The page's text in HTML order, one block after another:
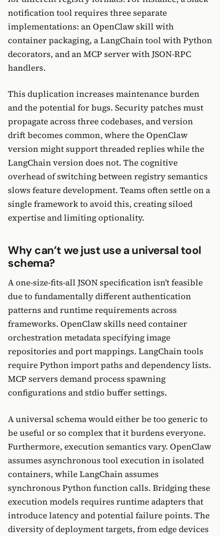
notification tool requires three separate
implementations: an OpenClaw skill with
container packaging, a LangChain tool with Python
decorators, and an MCP server with JSON-RPC
handlers.
This duplication increases maintenance burden
and the potential for bugs. Security patches must
propagate across three codebases, and version
drift becomes common, where the OpenClaw
version might support threaded replies while the
LangChain version does not. The cognitive
overhead of switching between registry semantics
slows feature development. Teams often settle on a
single framework to avoid this, creating siloed
expertise and limiting optionality.
Why can’t we just use a universal tool
schema?
A one-size-fits-all JSON specification isn’t feasible
due to fundamentally different authentication
patterns and runtime requirements across
frameworks. OpenClaw skills need container
orchestration metadata specifying image
repositories and port mappings. LangChain tools
require Python import paths and dependency lists.
MCP servers demand process spawning
configurations and stdio buffer settings.
A universal schema would either be too generic to
be useful or so complex that it burdens everyone.
Furthermore, execution semantics vary. OpenClaw
assumes asynchronous tool execution in isolated
containers, while LangChain assumes
synchronous Python function calls. Bridging these
execution models requires runtime adapters that
introduce latency and potential failure points. The
diversity of deployment targets, from edge devices